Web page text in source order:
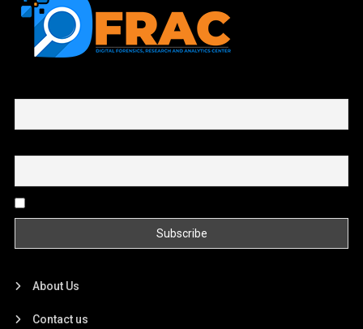
About Us
Contact us